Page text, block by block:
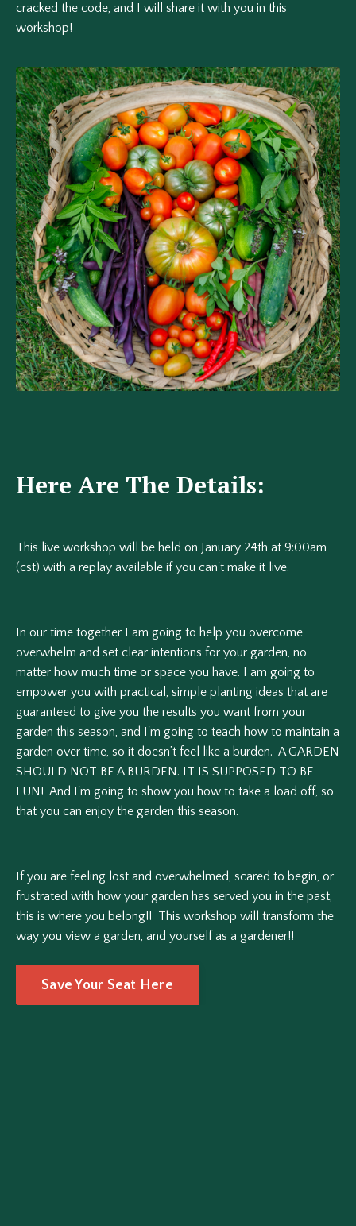
cracked the code, and I will share it with you in this
workshop!
Here Are The Details:
This live workshop will be held on January 24th at 9:00am
(cst) with a replay available if you can't make it live.
In our time together I am going to help you overcome
overwhelm and set clear intentions for your garden, no
matter how much time or space you have. I am going to
empower you with practical, simple planting ideas that are
guaranteed to give you the results you want from your
garden this season, and I'm going to teach how to maintain a
garden over time, so it doesn’t feel like a burden. A GARDEN
SHOULD NOT BE A BURDEN. IT IS SUPPOSED TO BE
FUN! And I'm going to show you how to take a load off, so
that you can enjoy the garden this season.
If you are feeling lost and overwhelmed, scared to begin, or
frustrated with how your garden has served you in the past,
this is where you belong!! This workshop will transform the
way you view a garden, and yourself as a gardener!!
Save Your Seat Here